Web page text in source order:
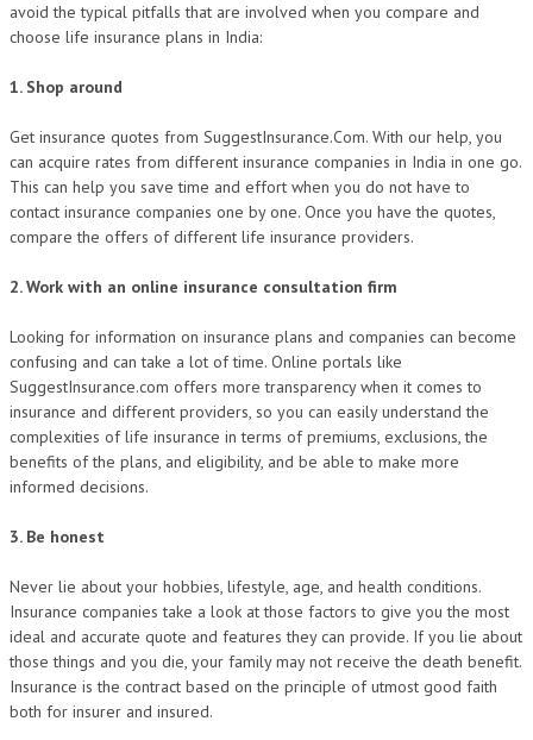
avoid the typical pitfalls that are involved when you compare and
choose life insurance plans in India:
1. Shop around
Get insurance quotes from SuggestInsurance.Com. With our help, you
can acquire rates from different insurance companies in India in one go.
This can help you save time and effort when you do not have to
contact insurance companies one by one. Once you have the quotes,
compare the offers of different life insurance providers.
2. Work with an online insurance consultation firm
Looking for information on insurance plans and companies can become
confusing and can take a lot of time. Online portals like
SuggestInsurance.com offers more transparency when it comes to
insurance and different providers, so you can easily understand the
complexities of life insurance in terms of premiums, exclusions, the
benefits of the plans, and eligibility, and be able to make more
informed decisions.
3. Be honest
Never lie about your hobbies, lifestyle, age, and health conditions.
Insurance companies take a look at those factors to give you the most
ideal and accurate quote and features they can provide. If you lie about
those things and you die, your family may not receive the death benefit.
Insurance is the contract based on the principle of utmost good faith
both for insurer and insured.